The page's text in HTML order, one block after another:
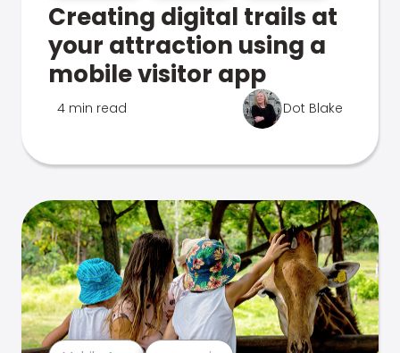
Creating digital trails at
your attraction using a
mobile visitor app
4 min read Dot Blake